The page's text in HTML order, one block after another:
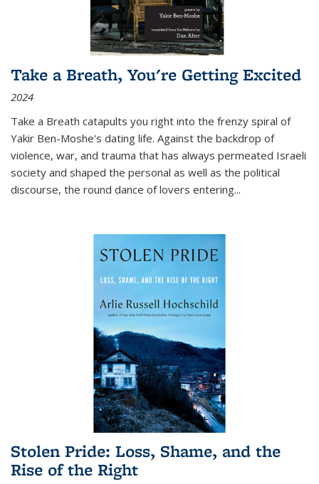
Take a Breath, You're Getting Excited
2024
Take a Breath catapults you right into the frenzy spiral of
Yakir Ben-Moshe's dating life. Against the backdrop of
violence, war, and trauma that has always permeated Israeli
society and shaped the personal as well as the political
discourse, the round dance of lovers entering...
Stolen Pride: Loss, Shame, and the
Rise of the Right